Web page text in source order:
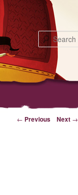
← Previous Next →